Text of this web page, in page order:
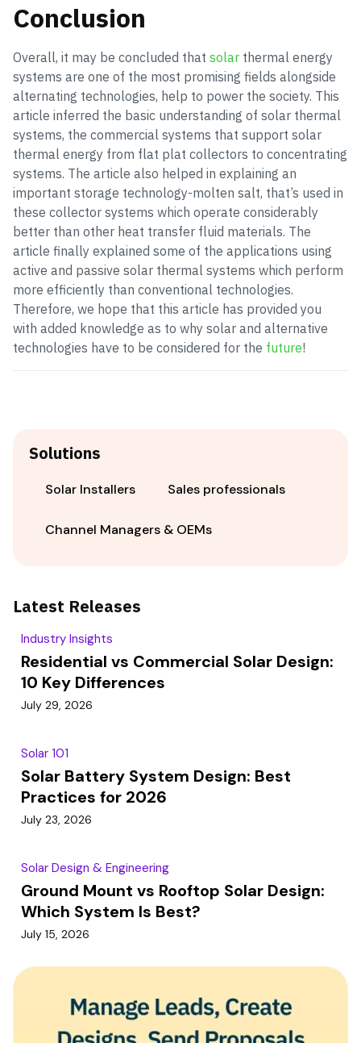
Conclusion
Overall, it may be concluded that solar thermal energy
systems are one of the most promising fields alongside
alternating technologies, help to power the society. This
article inferred the basic understanding of solar thermal
systems, the commercial systems that support solar
thermal energy from flat plat collectors to concentrating
systems. The article also helped in explaining an
important storage technology-molten salt, that’s used in
these collector systems which operate considerably
better than other heat transfer fluid materials. The
article finally explained some of the applications using
active and passive solar thermal systems which perform
more efficiently than conventional technologies.
Therefore, we hope that this article has provided you
with added knowledge as to why solar and alternative
technologies have to be considered for the future!
Solutions
Solar Installers Sales professionals
Channel Managers & OEMs
Latest Releases
Industry Insights
Residential vs Commercial Solar Design:
10 Key Differences
July 29, 2026
Solar 101
Solar Battery System Design: Best
Practices for 2026
July 23, 2026
Solar Design & Engineering
Ground Mount vs Rooftop Solar Design:
Which System Is Best?
July 15, 2026